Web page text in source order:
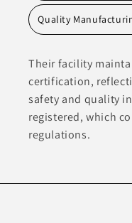
Quality
Their facility
certification,
safety and quality
registered, which
regulations.